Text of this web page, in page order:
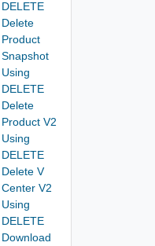
DELETE
Delete
Product
Snapshot
Using
DELETE
Delete
Product V2
Using
DELETE
Delete V
Center V2
Using
DELETE
Download